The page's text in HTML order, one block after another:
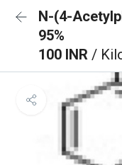
N-(4-
95%
100 INR /